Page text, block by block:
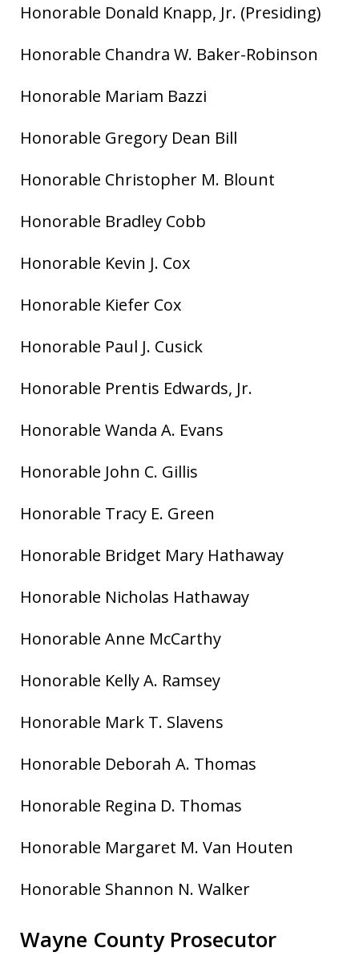
Honorable Donald Knapp, Jr. (Presiding)
Honorable Chandra W. Baker-Robinson
Honorable Mariam Bazzi
Honorable Gregory Dean Bill
Honorable Christopher M. Blount
Honorable Bradley Cobb
Honorable Kevin J. Cox
Honorable Kiefer Cox
Honorable Paul J. Cusick
Honorable Prentis Edwards, Jr.
Honorable Wanda A. Evans
Honorable John C. Gillis
Honorable Tracy E. Green
Honorable Bridget Mary Hathaway
Honorable Nicholas Hathaway
Honorable Anne McCarthy
Honorable Kelly A. Ramsey
Honorable Mark T. Slavens
Honorable Deborah A. Thomas
Honorable Regina D. Thomas
Honorable Margaret M. Van Houten
Honorable Shannon N. Walker
Wayne County Prosecutor